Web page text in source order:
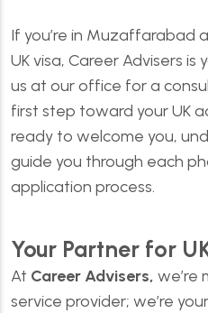
If you’re in Muzaffarabad
UK visa, Career Advisers
us at our office for a
first step toward your UK
ready to welcome you,
guide you through each
application process.
Your Partner for
At Career Advisers, we’re
service provider; we’re